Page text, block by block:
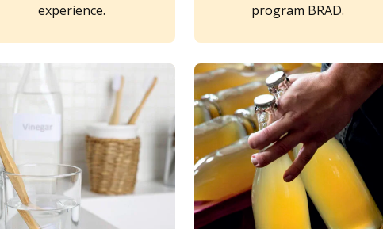
experience.
program BRAD.